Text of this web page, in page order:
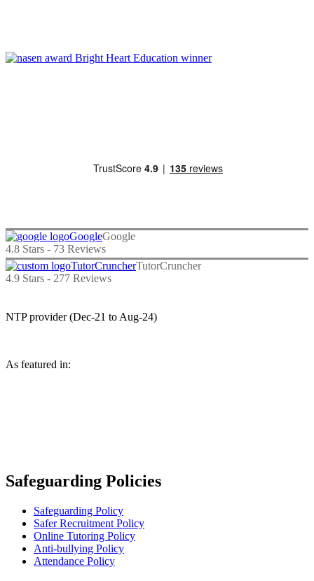
Google
4.8 Stars - 73 Reviews
TutorCruncher
4.9 Stars - 277 Reviews
NTP provider (Dec-21 to Aug-24)
As featured in:
Safeguarding Policies
Safeguarding Policy
Safer Recruitment Policy
Online Tutoring Policy
Anti-bullying Policy
Attendance Policy